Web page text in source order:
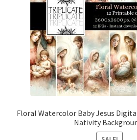
Floral Watercolor Baby Jesus
Nativity